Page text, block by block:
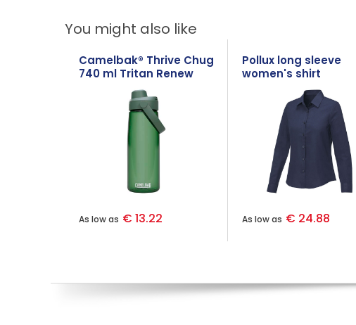
You might also like
Camelbak® Thrive Chug
740 ml Tritan Renew
water bottle with flip
As low as € 13.22
Pollux long sleeve
women's shirt
As low as € 24.88